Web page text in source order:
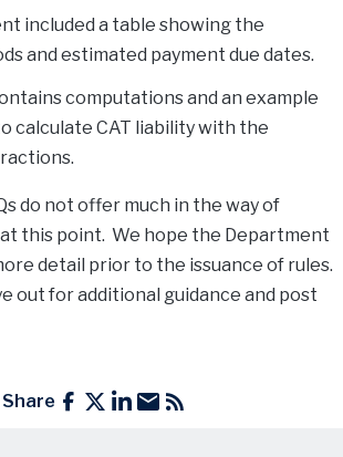
included a table showing the
and estimated payment due dates.
computations and an example
calculate CAT liability with the
do not offer much in the way of
this point. We hope the Department
detail prior to the issuance of rules.
out for additional guidance and post
Share